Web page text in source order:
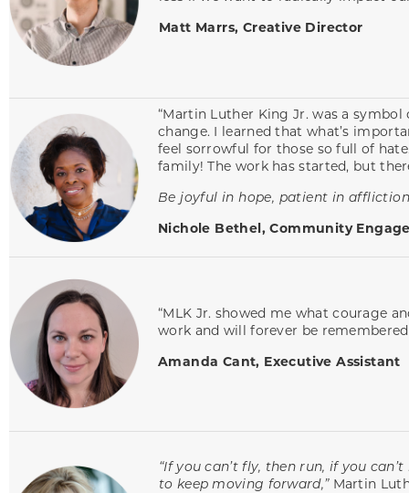
Matt Marrs, Creative Director
“Martin Luther King Jr. was a
change. I learned that what’s
feel sorrowful for those so full of
family! The work has started, but
Be joyful in hope, patient in
Nichole Bethel, Community
“MLK Jr. showed me what courage
work and will forever be
Amanda Cant, Executive Assistant
“If you can’t fly, then run, if you
to keep moving forward,”Martin